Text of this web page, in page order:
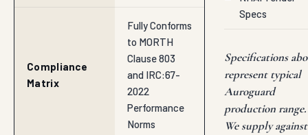
Compliance
Matrix
Fully Conforms
to MORTH
Clause 803
and IRC:67-
2022
Performance
Norms
Specs
Specifications
represent typical
Auroguard
production range.
We supply against